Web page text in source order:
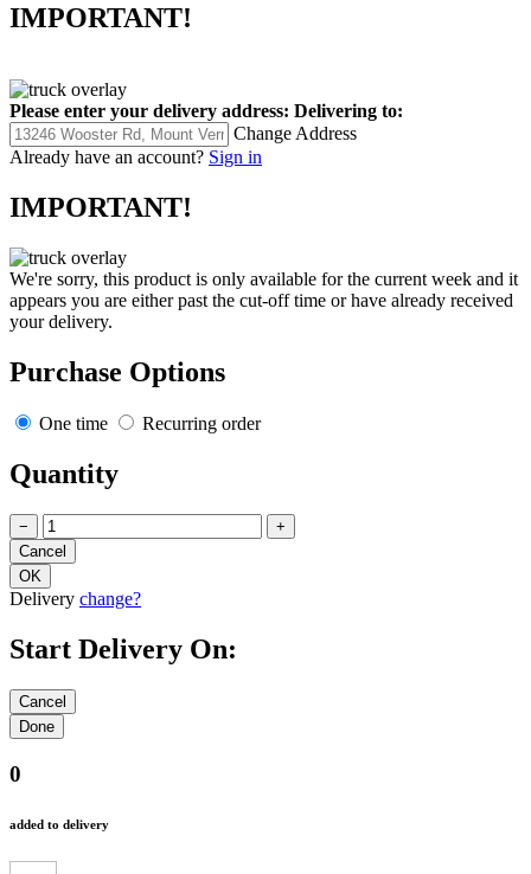
IMPORTANT!
Please enter your delivery address: Delivering to:
Change Address
Already have an account? Sign in
IMPORTANT!
We're sorry, this product is only available for the current week and it
appears you are either past the cut-off time or have already received
your delivery.
Purchase Options
One time Recurring order
Quantity
− +
Delivery change?
Start Delivery On:
0
added to delivery